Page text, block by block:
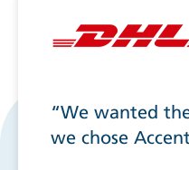
“We wanted
we chose